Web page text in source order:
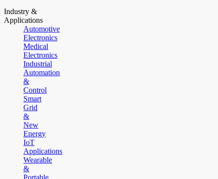
Industry &
Applications
Automotive
Electronics
Medical
Electronics
Industrial
Automation
&
Control
Smart
Grid
&
New
Energy
IoT
Applications
Wearable
&